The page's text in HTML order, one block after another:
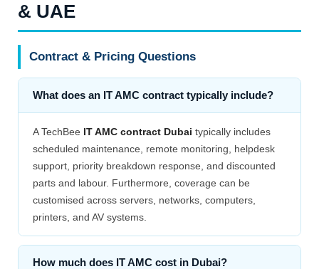
& UAE
Contract & Pricing Questions
What does an IT AMC contract typically include?
A TechBee IT AMC contract Dubai typically includes
scheduled maintenance, remote monitoring, helpdesk
support, priority breakdown response, and discounted
parts and labour. Furthermore, coverage can be
customised across servers, networks, computers,
printers, and AV systems.
How much does IT AMC cost in Dubai?